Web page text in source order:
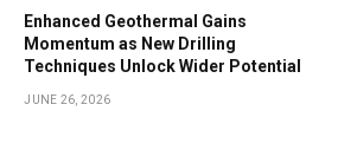
Enhanced Geothermal Gains
Momentum as New Drilling
Techniques Unlock Wider Potential
JUNE 26, 2026